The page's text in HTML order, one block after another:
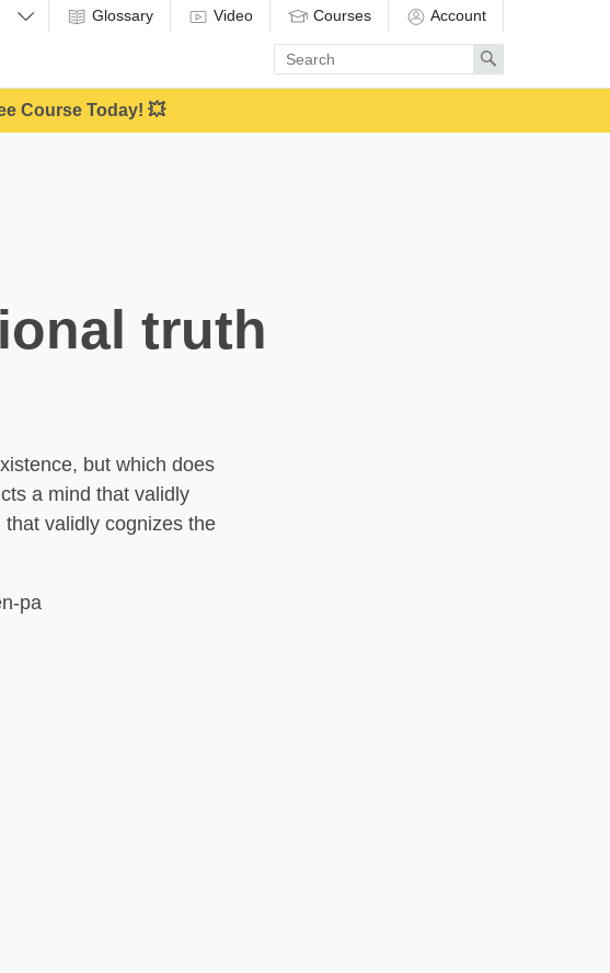
Glossary Video Courses Account
Enter
search
term
Search
Course Today! 💥
truth
but which does
a mind that validly
validly cognizes the
pa